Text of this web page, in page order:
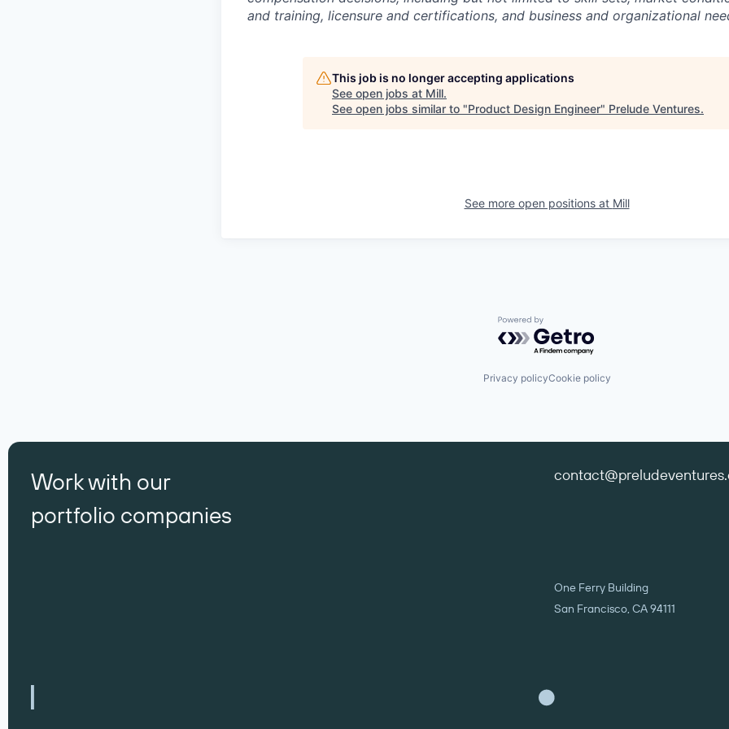
and training, licensure and certifications, and business and organizational
This job is no longer accepting applications
See open jobs at Mill.
See open jobs similar to "Product Design Engineer" Prelude Ventures.
See more open positions at Mill
Powered by Getro.com
Privacy policyCookie policy
Work with our
portfolio companies
One Ferry Building
San Francisco, CA 94111